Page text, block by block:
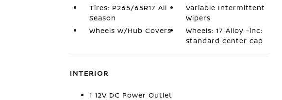
Tires: P265/65R17 All
Season
Variable Intermittent
Wipers
Wheels w/Hub Covers
Wheels: 17 Alloy -inc:
standard center cap
INTERIOR
1 12V DC Power Outlet